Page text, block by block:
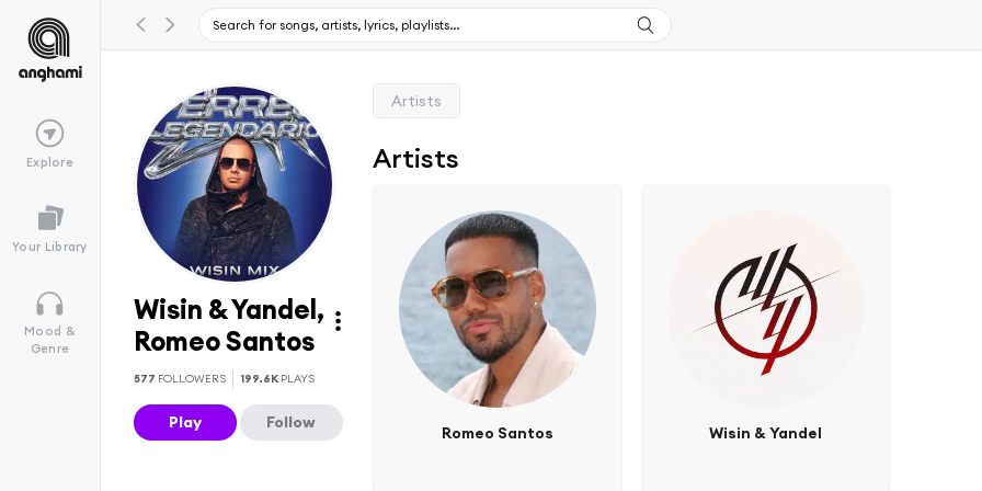
Explore
Your Library
Mood &
Genre
Wisin & Yandel,
Romeo Santos
577 FOLLOWERS 199.6K PLAYS
Play Follow
Artists
Artists
Romeo Santos Wisin & Yandel